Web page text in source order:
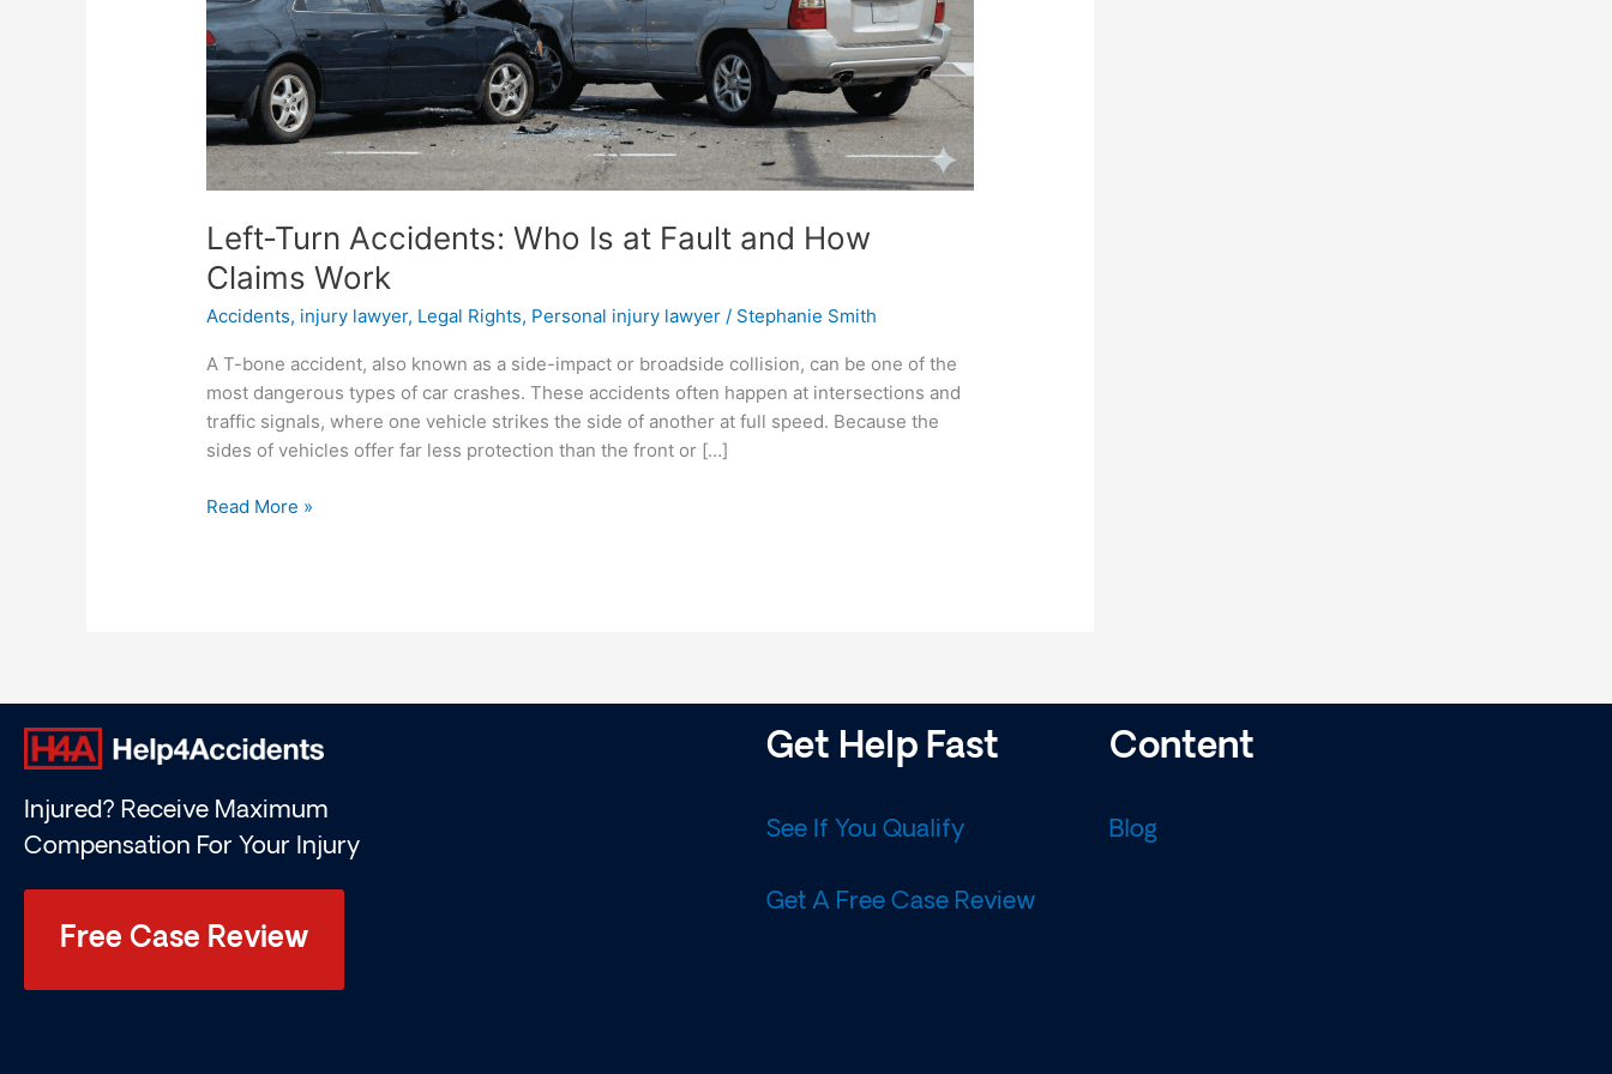
Left-Turn Accidents: Who Is at Fault and How
Claims Work
Accidents, injury lawyer, Legal Rights, Personal injury lawyer / Stephanie Smith
A T-bone accident, also known as a side-impact or broadside collision, can be one of the
most dangerous types of car crashes. These accidents often happen at intersections and
traffic signals, where one vehicle strikes the side of another at full speed. Because the
sides of vehicles offer far less protection than the front or […]
How
Claims
Work
Read More »
Injured? Receive Maximum
Compensation For Your Injury
Free Case Review
Get Help Fast
See If You Qualify
Get A Free Case Review
Content
Blog